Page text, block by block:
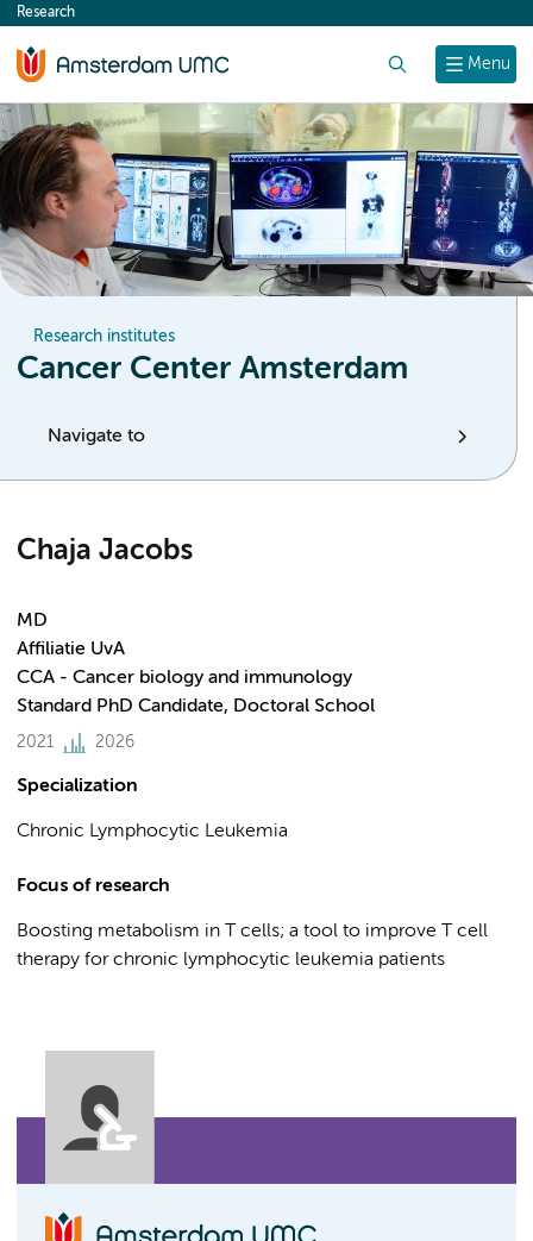
content
Menu
Research
Research institutes
Cancer Center Amsterdam
Navigate to
Chaja Jacobs
MD
Affiliatie UvA
CCA - Cancer biology and immunology
Standard PhD Candidate, Doctoral School
2021 2026
Specialization
Chronic Lymphocytic Leukemia
Focus of research
Boosting metabolism in T cells; a tool to improve T cell
therapy for chronic lymphocytic leukemia patients